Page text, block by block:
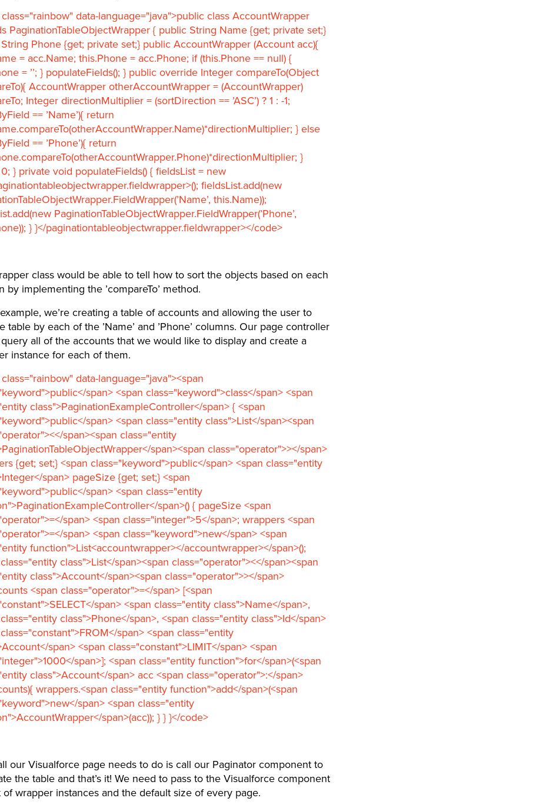
data-language="java">public class AccountWrapper
PaginationTableObjectWrapper { public String Name {get; private set;}
Phone {get; private set;} public AccountWrapper (Account acc){
= acc.Name; this.Phone = acc.Phone; if (this.Phone == null) {
= ’’; } populateFields(); } public override Integer compareTo(Object
AccountWrapper otherAccountWrapper = (AccountWrapper)
Integer directionMultiplier = (sortDirection == ’ASC’) ? 1 : -1;
== ’Name’){ return
} else
== ’Phone’){ return
}
} private void populateFields() { fieldsList = new
fieldsList.add(new
this.Name));
PaginationTableObjectWrapper.FieldWrapper(’Phone’,
} }</paginationtableobjectwrapper.fieldwrapper></code>
class would be able to tell how to sort the objects based on each
by implementing the ’compareTo’ method.
we’re creating a table of accounts and allowing the user to
table by each of the ’Name’ and ’Phone’ columns. Our page controller
all of the accounts that we would like to display and create a
instance for each of them.
data-language="java"><span
span> <span class="keyword">class</span> <span
class">PaginationExampleController</span> { <span
span> <span class="entity class">List</span><span
span><span class="entity
span><span class="operator">></span>
{get; set;} <span class="keyword">public</span> <span class="entity
span> pageSize {get; set;} <span
span> <span class="entity
span>() { pageSize <span
span> <span class="integer">5</span>; wrappers <span
span> <span class="keyword">new</span> <span
function">List<accountwrapper></accountwrapper></span>();
class">List</span><span class="operator"><</span><span
class">Account</span><span class="operator">></span>
<span class="operator">=</span> [<span
span> <span class="entity class">Name</span>,
class">Phone</span>, <span class="entity class">Id</span>
span> <span class="entity
span> <span class="constant">LIMIT</span> <span
span>]; <span class="entity function">for</span>(<span
class">Account</span> acc <span class="operator">:</span>
wrappers.<span class="entity function">add</span>(<span
span> <span class="entity
span>(acc)); } } }</code>
our Visualforce page needs to do is call our Paginator component to
the table and that’s it! We need to pass to the Visualforce component
of wrapper instances and the default size of every page.